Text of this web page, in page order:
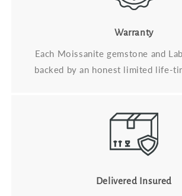
Warranty
Each Moissanite gemstone and
backed by an honest limited life-
Delivered Insured